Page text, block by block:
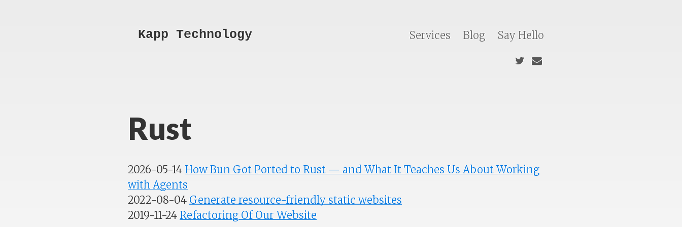
Kapp Technology Services Blog Say Hello
Rust
2026-05-14 How Bun Got Ported to Rust — and What It Teaches Us About Working
with Agents
2022-08-04 Generate resource-friendly static websites
2019-11-24 Refactoring Of Our Website